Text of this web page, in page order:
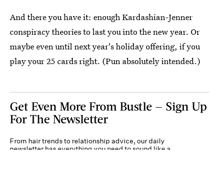
And there you have it: enough Kardashian-Jenner
conspiracy theories to last you into the new year. Or
maybe even until next year's holiday offering, if you
play your 25 cards right. (Pun absolutely intended.)
Get Even More From Bustle — Sign Up
For The Newsletter
From hair trends to relationship advice, our daily
newsletter has everything you need to sound like a